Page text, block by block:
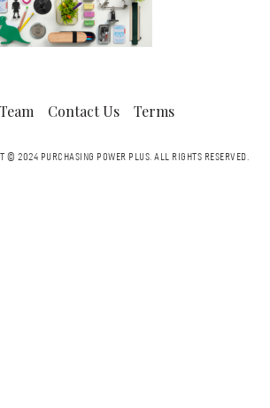
Contact Us Terms
© 2024 PURCHASING POWER PLUS.ALL RIGHTS RESERVED.